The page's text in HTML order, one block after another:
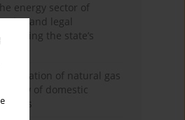
energy sector of
and legal
the state’s
of natural gas
view of domestic